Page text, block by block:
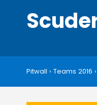
Pitwall › Teams 2016 ›